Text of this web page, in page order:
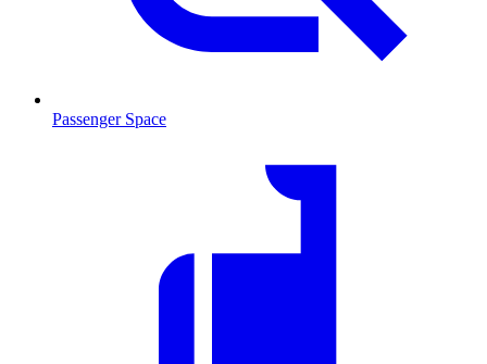
Passenger Space